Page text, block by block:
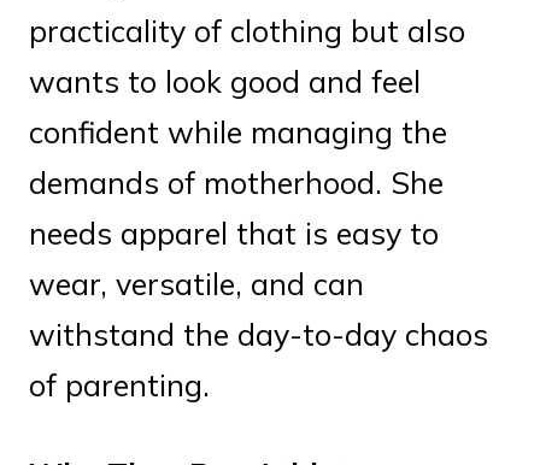
practicality of clothing but also
wants to look good and feel
confident while managing the
demands of motherhood. She
needs apparel that is easy to
wear, versatile, and can
withstand the day-to-day chaos
of parenting.